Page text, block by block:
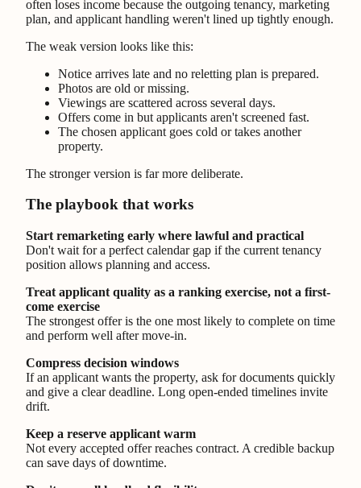
often loses income because the outgoing tenancy, marketing
plan, and applicant handling weren't lined up tightly enough.
The weak version looks like this:
Notice arrives late and no reletting plan is prepared.
Photos are old or missing.
Viewings are scattered across several days.
Offers come in but applicants aren't screened fast.
The chosen applicant goes cold or takes another
property.
The stronger version is far more deliberate.
The playbook that works
Start remarketing early where lawful and practical
Don't wait for a perfect calendar gap if the current tenancy
position allows planning and access.
Treat applicant quality as a ranking exercise, not a first-
come exercise
The strongest offer is the one most likely to complete on time
and perform well after move-in.
Compress decision windows
If an applicant wants the property, ask for documents quickly
and give a clear deadline. Long open-ended timelines invite
drift.
Keep a reserve applicant warm
Not every accepted offer reaches contract. A credible backup
can save days of downtime.